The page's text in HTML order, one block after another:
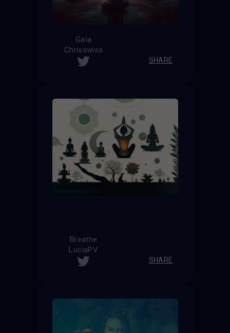
Gaïa
Chrisswiss
SHARE
Breathe
LuciaPV
SHARE